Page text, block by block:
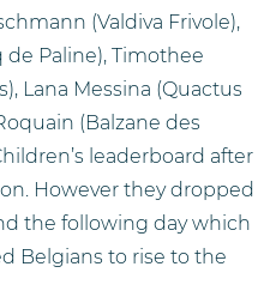
(Valdiva Frivole),
de Paline), Timothee
Lana Messina (Quactus
(Balzane des
leaderboard after
However they dropped
the following day which
Belgians to rise to the